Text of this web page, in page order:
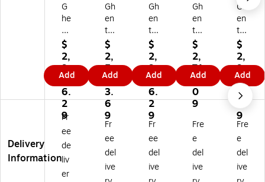
G
he
nt
EZ
M
ag
ne
tic
Gl
as
M
ob
ile
Dr
$
2,
9
9
6.
2
9
Add
Gh
en
t
EZ
M
ag
ne
tic
Gl
as
s
M
ob
Dr
$
2,
5
5
3.
6
9
Add
Gh
en
t
EZ
M
ag
ne
tic
Gl
as
s
M
ob
Dr
$
2,
9
9
6.
2
9
Add
Gh
en
t
EZ
Gl
as
s
M
ob
Dr
y-
Er
e
$
2,
71
4.
0
9
Add
Gh
en
t
EZ
M
ag
ne
tic
Gl
as
s
M
ob
Dr
$
2,
9
9
6.
2
9
Add
Delivery
Information
Fr
ee
de
liv
er
Fr
ee
del
ive
Fr
ee
del
ive
Fre
e
del
ive
Fre
e
del
ive